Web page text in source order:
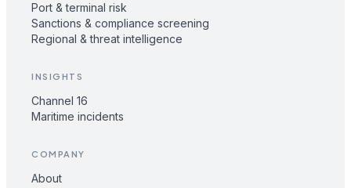
Port & terminal risk
Sanctions & compliance screening
Regional & threat intelligence
INSIGHTS
Channel 16
Maritime incidents
COMPANY
About